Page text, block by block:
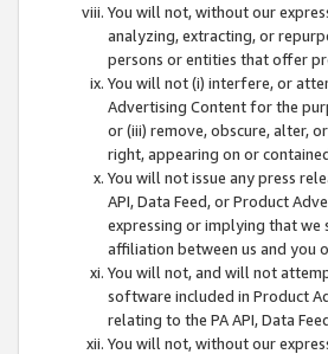
You will not, without our
analyzing, extracting, or
persons or entities that offer
You will not (i) interfere, or
Advertising Content for the
or (iii) remove, obscure, alter,
right, appearing on or
You will not issue any press
API, Data Feed, or Product
expressing or implying that we
affiliation between us and you
You will not, and will not
software included in Product
relating to the PA API, Data
You will not, without our